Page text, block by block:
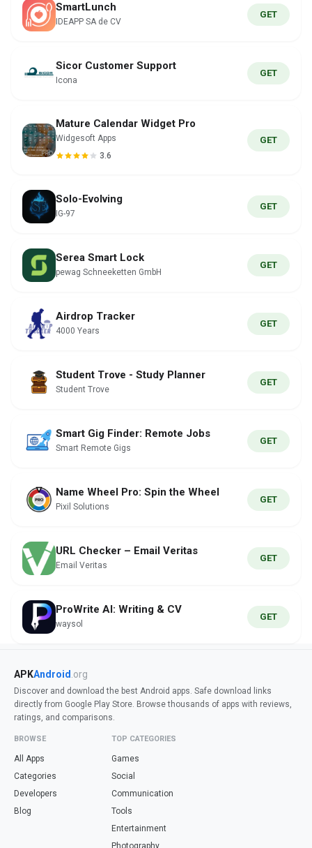
SmartLunch
IDEAPP SA de CV
GET
Sicor Customer Support
Icona
GET
Mature Calendar Widget Pro
Widgesoft Apps
3.6
GET
Solo-Evolving
IG-97
GET
Serea Smart Lock
pewag Schneeketten GmbH
GET
Airdrop Tracker
4000 Years
GET
Student Trove - Study Planner
Student Trove
GET
Smart Gig Finder: Remote Jobs
Smart Remote Gigs
GET
Name Wheel Pro: Spin the Wheel
Pixil Solutions
GET
URL Checker – Email Veritas
Email Veritas
GET
ProWrite AI: Writing & CV
waysol
GET
APKAndroid .org
Discover and download the best Android apps. Safe download links
directly from Google Play Store. Browse thousands of apps with reviews,
ratings, and comparisons.
BROWSE
All Apps
Categories
Developers
Blog
TOP CATEGORIES
Games
Social
Communication
Tools
Entertainment
Photography